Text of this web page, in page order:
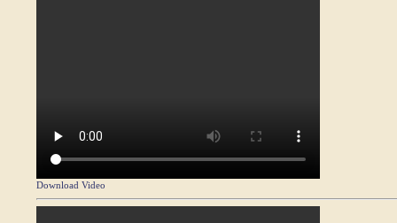
Download Video